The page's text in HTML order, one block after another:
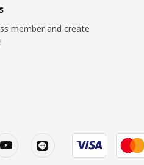
member and create